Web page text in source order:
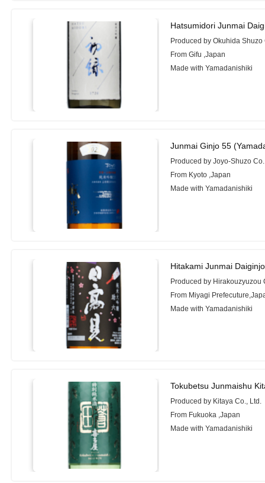
Hatsumidori Junmai
Produced by Okuhida Shuzo
From Gifu ,Japan
Made with Yamadanishiki
Junmai Ginjo 55
Produced by Joyo-Shuzo
From Kyoto ,Japan
Made with Yamadanishiki
Hitakami Junmai
Produced by Hirakouzyuzou
From Miyagi
Made with Yamadanishiki
Tokubetsu Junmaishu
Produced by Kitaya Co., Ltd.
From Fukuoka ,Japan
Made with Yamadanishiki